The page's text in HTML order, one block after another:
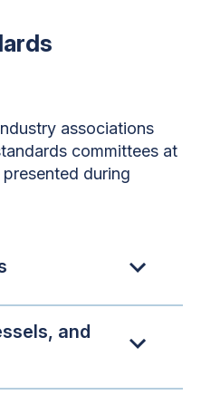
associations
committees at
during
and